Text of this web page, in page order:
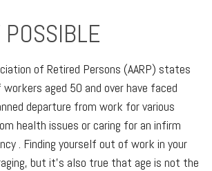
of Retired Persons (AARP) states
aged 50 and over have faced
departure from work for various
health issues or caring for an infirm
. Finding yourself out of work in your
but it’s also true that age is not the